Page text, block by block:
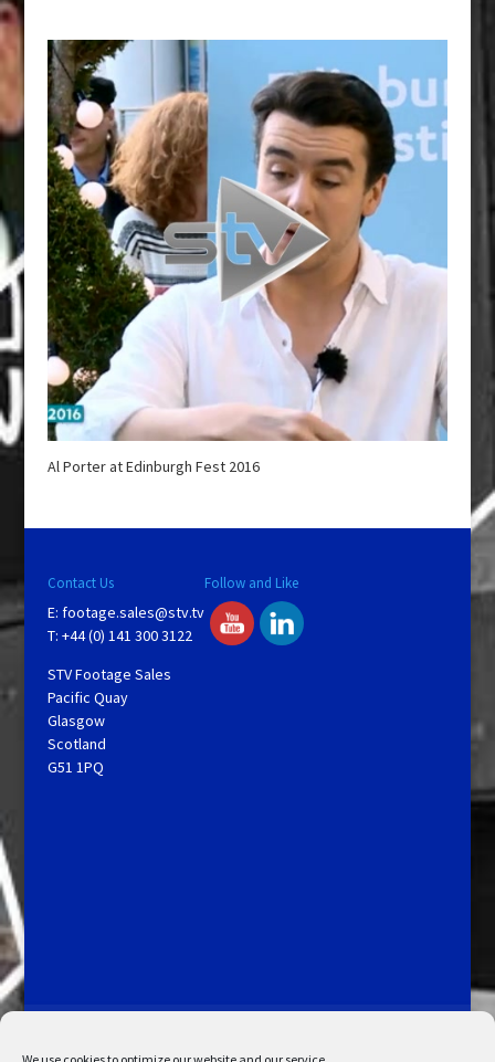
Al Porter at Edinburgh Fest 2016
Contact Us
E: footage.sales@stv.tv
T: +44 (0) 141 300 3122
STV Footage Sales
Pacific Quay
Glasgow
Scotland
G51 1PQ
Follow and Like
My Account
Admin Search Cookie Policy